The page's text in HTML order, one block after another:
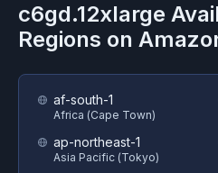
c6gd.12xlarge
Regions on
af-south-1
Africa (Cape Town)
ap-northeast-1
Asia Pacific (Tokyo)